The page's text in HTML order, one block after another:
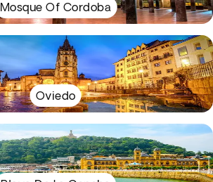
Mosque Of Cordoba
Oviedo